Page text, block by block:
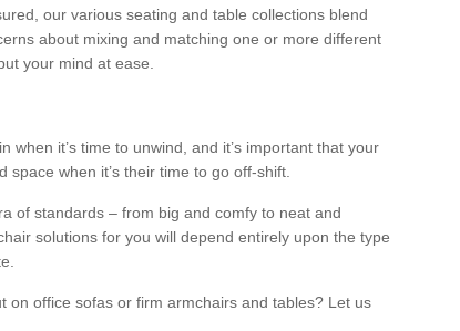
our various seating and table collections blend
about mixing and matching one or more different
your mind at ease.
when it’s time to unwind, and it’s important that your
when it’s their time to go off-shift.
of standards – from big and comfy to neat and
solutions for you will depend entirely upon the type
on office sofas or firm armchairs and tables? Let us